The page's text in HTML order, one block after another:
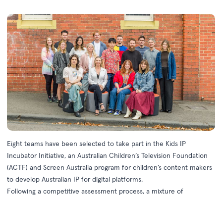
Eight teams have been selected to take part in the Kids IP
Incubator Initiative, an Australian Children’s Television Foundation
(ACTF) and Screen Australia program for children’s content makers
to develop Australian IP for digital platforms.
Following a competitive assessment process, a mixture of